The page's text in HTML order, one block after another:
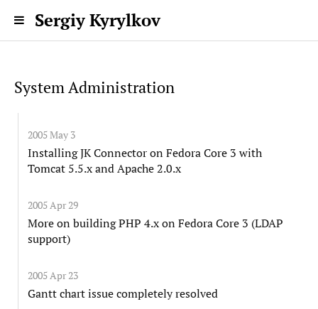
Sergiy Kyrylkov
System Administration
2005 May 3
Installing JK Connector on Fedora Core 3 with
Tomcat 5.5.x and Apache 2.0.x
2005 Apr 29
More on building PHP 4.x on Fedora Core 3 (LDAP
support)
2005 Apr 23
Gantt chart issue completely resolved